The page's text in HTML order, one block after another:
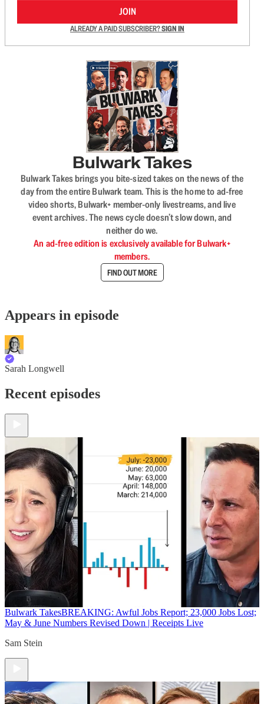
JOIN
ALREADY A PAID SUBSCRIBER?SIGN IN
Bulwark Takes
Bulwark Takes brings you bite-sized takes on the news of the
day from the entire Bulwark team. This is the home to ad-free
video shorts, Bulwark+ member-only livestreams, and live
event archives. The news cycle doesn’t slow down, and
neither do we.
An ad-free edition is exclusively available for Bulwark+
members.
FIND OUT MORE
Appears in episode
Sarah Longwell
Recent episodes
Bulwark TakesBREAKING: Awful Jobs Report; 23,000 Jobs Lost;
May & June Numbers Revised Down | Receipts Live
Sam Stein